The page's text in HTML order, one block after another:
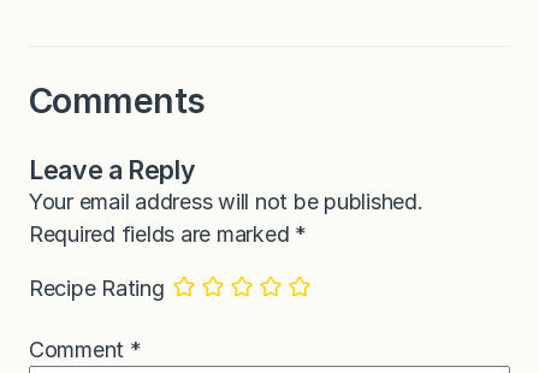
Comments
Leave a Reply
Your email address will not be published.
Required fields are marked *
Recipe Rating
Comment *